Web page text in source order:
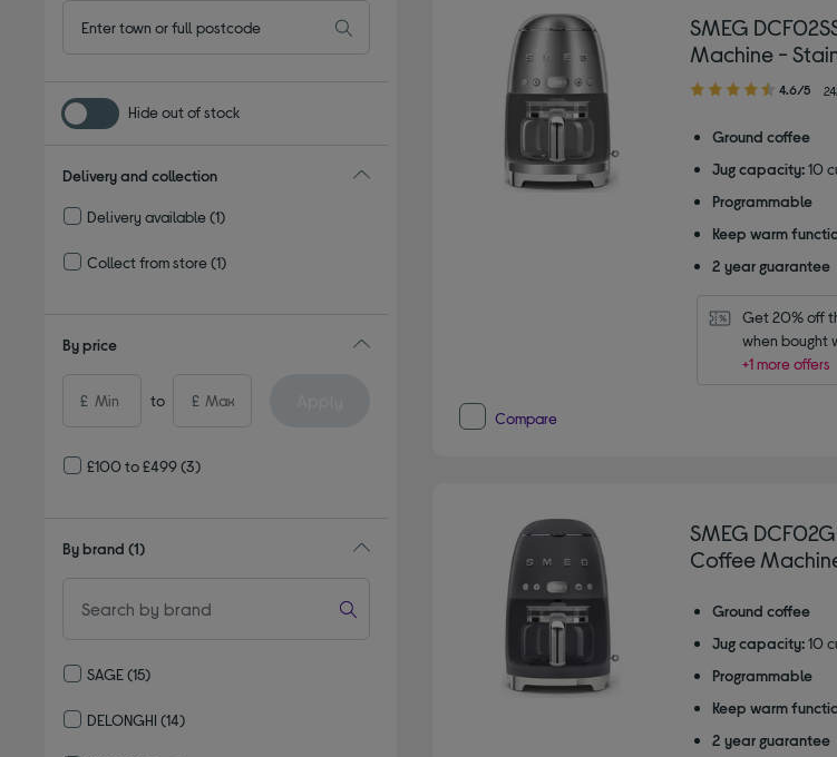
Hide out of stock
Delivery and collection
Delivery available(1)
Collect from store(1)
By price
£ to £
£100 to £499(3)
By brand (1)
SAGE(15)
DELONGHI (14)
SMEG
Machine -
4.60
of
stars
4.6/5
Ground coffee
Jug capacity: 10
Programmable
Keep warm
2 year guarantee
Get 20% off
when bought
+1 more offers
Compare
SMEG
Coffee
Ground coffee
Jug capacity: 10
Programmable
Keep warm
2 year guarantee